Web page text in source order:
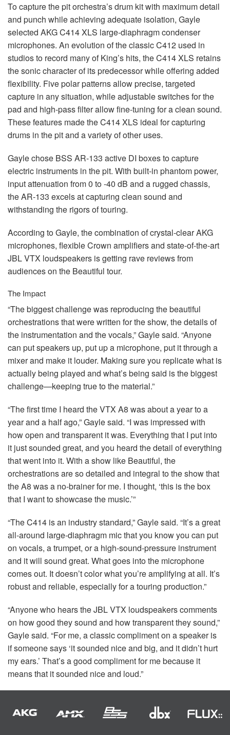
To capture the pit orchestra’s drum kit with maximum detail
and punch while achieving adequate isolation, Gayle
selected AKGC414XLS large-diaphragm condenser
microphones. An evolution of the classic C412 used in
studios to record many of King’s hits, the C414XLS retains
the sonic character of its predecessor while offering added
flexibility. Five polar patterns allow precise, targeted
capture in any situation, while adjustable switches for the
pad and high-pass filter allow fine-tuning for a clean sound.
These features made the C414XLS ideal for capturing
drums in the pit and a variety of other uses.
Gayle chose BSS AR-133 active DI boxes to capture
electric instruments in the pit. With built-in phantom power,
input attenuation from 0 to -40 dB and a rugged chassis,
the AR-133 excels at capturing clean sound and
withstanding the rigors of touring.
According to Gayle, the combination of crystal-clearAKG
microphones, flexible Crown amplifiers and state-of-the-art
JBLVTX loudspeakers is getting rave reviews from
audiences on the Beautiful tour.
The Impact
“The biggest challenge was reproducing the beautiful
orchestrations that were written for the show, the details of
the instrumentation and the vocals,” Gayle said. “Anyone
can put speakers up, put up a microphone, put it through a
mixer and make it louder. Making sure you replicate what is
actually being played and what’s being said is the biggest
challenge—keeping true to the material.”
“The first time I heard theVTX A8 was about a year to a
year and a half ago,” Gayle said. “I was impressed with
how open and transparent it was. Everything that I put into
it just sounded great, and you heard the detail of everything
that went into it. With a show like Beautiful, the
orchestrations are so detailed and integral to the show that
the A8 was a no-brainer for me. I thought, ‘this is the box
that I want to showcase the music.’”
“The C414 is an industry standard,” Gayle said. “It’s a great
all-around large-diaphragm mic that you know you can put
on vocals, a trumpet, or a high-sound-pressure instrument
and it will sound great. What goes into the microphone
comes out. It doesn’t color what you’re amplifying at all. It’s
robust and reliable, especially for a touring production.”
“Anyone who hears theJBLVTX loudspeakers comments
on how good they sound and how transparent they sound,”
Gayle said. “For me, a classic compliment on a speaker is
if someone says ‘it sounded nice and big, and it didn’t hurt
my ears.’ That’s a good compliment for me because it
means that it sounded nice and loud.”